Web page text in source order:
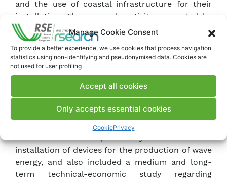
Manage Cookie Consent
To provide a better experience, we use cookies that process navigation
statistics using non-identifying and pseudonymised data. Cookies are
not used for user profiling
Accept all cookies
Only accepts essential cookies
CookiePrivacy
and the use of coastal infrastructure for their
installation. The research activity promoted by
the project refers and applies to this specific
context. In its second year, the project focused
on the optimisation of electricity production via
WaveSAX device, through numerical studies, wave
motion measurements and experimental tests at
sea; this also in order to assess the potential for
wind sources along the Italian coast. It also
focused on identifying criteria for identifying
installation of devices for the production of wave
energy, and also included a medium and long-
term technical-economic study regarding